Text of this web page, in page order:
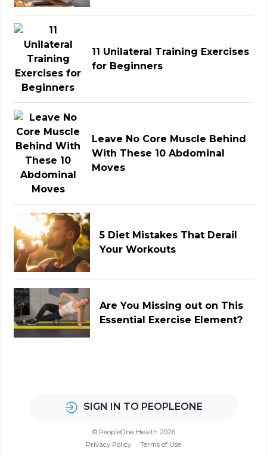
11 Unilateral Training Exercises
for Beginners
Leave No Core Muscle Behind
With These 10 Abdominal
Moves
5 Diet Mistakes That Derail
Your Workouts
Are You Missing out on This
Essential Exercise Element?
SIGN IN TO PEOPLEONE
© PeopleOne Health 2026
Privacy Policy
Terms of Use